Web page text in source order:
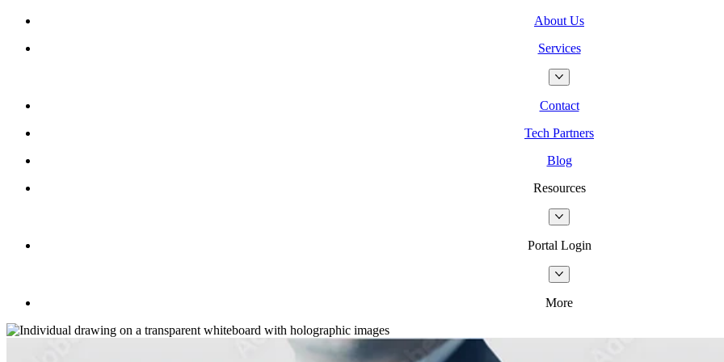
About Us
Services
Contact
Tech Partners
Blog
Resources
Portal Login
More